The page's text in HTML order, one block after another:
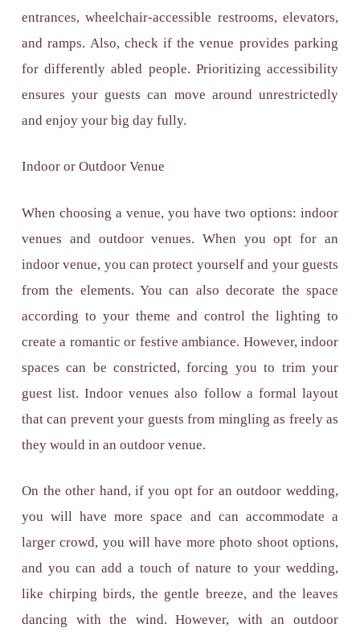
entrances, wheelchair-accessible restrooms, elevators,
and ramps. Also, check if the venue provides parking
for differently abled people. Prioritizing accessibility
ensures your guests can move around unrestrictedly
and enjoy your big day fully.
Indoor or Outdoor Venue
When choosing a venue, you have two options: indoor
venues and outdoor venues. When you opt for an
indoor venue, you can protect yourself and your guests
from the elements. You can also decorate the space
according to your theme and control the lighting to
create a romantic or festive ambiance. However, indoor
spaces can be constricted, forcing you to trim your
guest list. Indoor venues also follow a formal layout
that can prevent your guests from mingling as freely as
they would in an outdoor venue.
On the other hand, if you opt for an outdoor wedding,
you will have more space and can accommodate a
larger crowd, you will have more photo shoot options,
and you can add a touch of nature to your wedding,
like chirping birds, the gentle breeze, and the leaves
dancing with the wind. However, with an outdoor